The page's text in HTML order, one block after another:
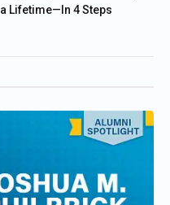
a Lifetime—In 4 Steps